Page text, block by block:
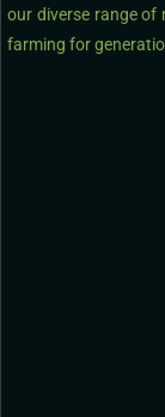
our diverse range of
farming for